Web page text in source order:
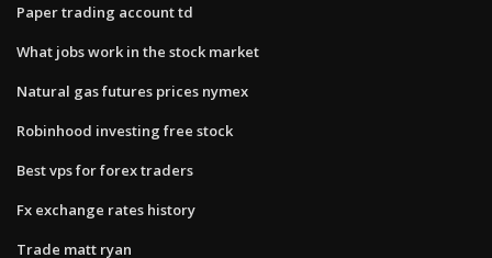
Paper trading account td
What jobs work in the stock market
Natural gas futures prices nymex
Robinhood investing free stock
Best vps for forex traders
Fx exchange rates history
Trade matt ryan